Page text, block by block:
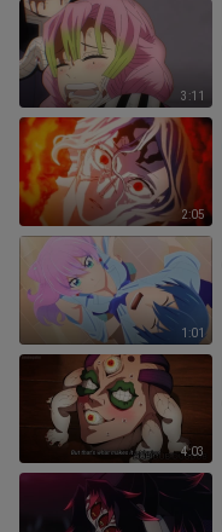
3:11
2:05
1:01
4:03